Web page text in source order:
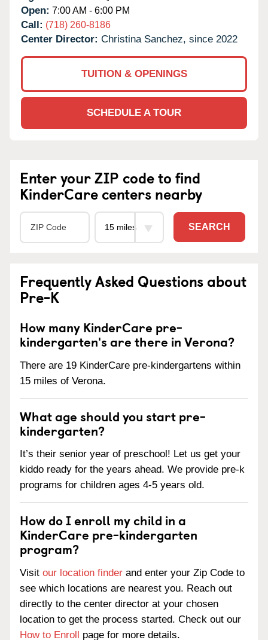
Open: 7:00 AM - 6:00 PM
Call: (718) 260-8186
Center Director: Christina Sanchez, since 2022
TUITION & OPENINGS
SCHEDULE A TOUR
Enter your ZIP code to find
KinderCare centers nearby
SEARCH
Frequently Asked Questions about
Pre-K
How many KinderCare pre-
kindergarten's are there in Verona?
There are 19 KinderCare pre-kindergartens within
15 miles of Verona.
What age should you start pre-
kindergarten?
It’s their senior year of preschool! Let us get your
kiddo ready for the years ahead. We provide pre-k
programs for children ages 4-5 years old.
How do I enroll my child in a
KinderCare pre-kindergarten
program?
Visit our location finder and enter your Zip Code to
see which locations are nearest you. Reach out
directly to the center director at your chosen
location to get the process started. Check out our
How to Enroll page for more details.